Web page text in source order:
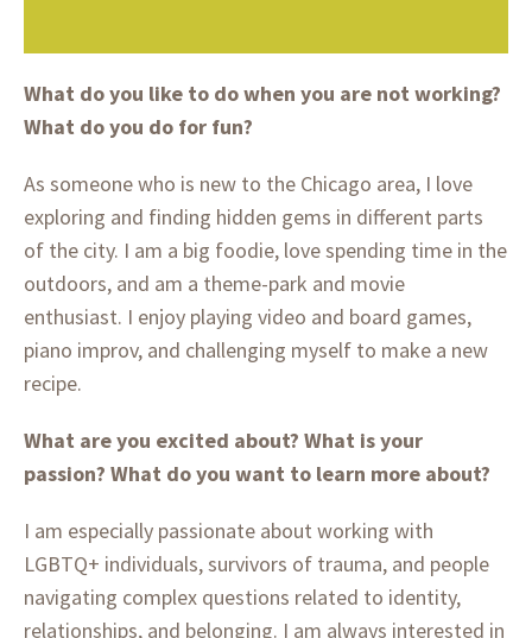
What do you like to do when you are not working?
What do you do for fun?
As someone who is new to the Chicago area, I love
exploring and finding hidden gems in different parts
of the city. I am a big foodie, love spending time in the
outdoors, and am a theme-park and movie
enthusiast. I enjoy playing video and board games,
piano improv, and challenging myself to make a new
recipe.
What are you excited about? What is your
passion?What do you want to learn more about?
I am especially passionate about working with
LGBTQ+ individuals, survivors of trauma, and people
navigating complex questions related to identity,
relationships, and belonging. I am always interested in